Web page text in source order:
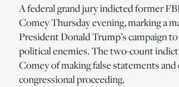
A federal grand jury indicted former
Comey Thursday evening, marking a
President Donald Trump’s campaign
political enemies. The two-count
Comey of making false statements
congressional proceeding.